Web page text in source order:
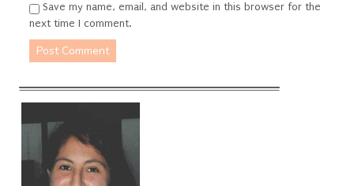
Save my name, email, and website in this browser for the
next time I comment.